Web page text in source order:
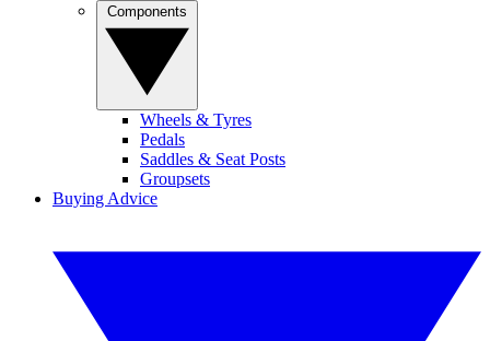
Wheels & Tyres
Pedals
Saddles & Seat Posts
Groupsets
Buying Advice